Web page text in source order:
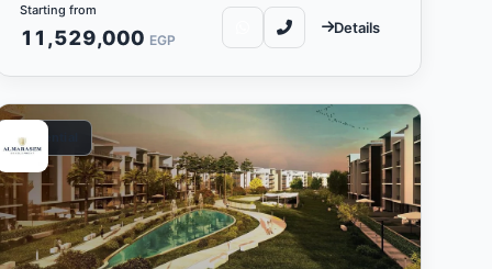
Starting from
11,529,000 EGP
Details
Residential